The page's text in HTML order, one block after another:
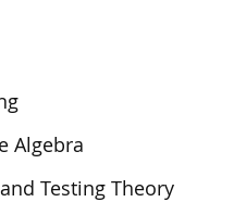
Algebra
Testing Theory